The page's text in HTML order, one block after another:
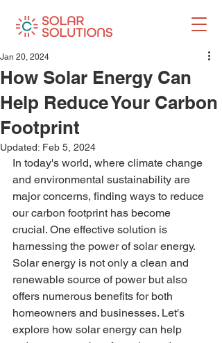
How Solar Energy Can
Help Reduce Your Carbon
Footprint
Jan 20, 2024
Updated: Feb 5, 2024
In today's world, where climate change
and environmental sustainability are
major concerns, finding ways to reduce
our carbon footprint has become
crucial. One effective solution is
harnessing the power of solar energy.
Solar energy is not only a clean and
renewable source of power but also
offers numerous benefits for both
homeowners and businesses. Let's
explore how solar energy can help